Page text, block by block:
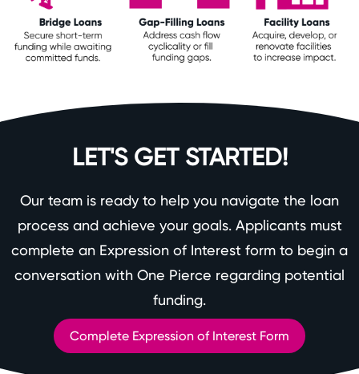
LET'S GET STARTED!
Our team is ready to help you navigate the loan
process and achieve your goals. Applicants must
complete an Expression of Interest form to begin a
conversation with One Pierce regarding potential
funding.
Complete Expression of Interest Form